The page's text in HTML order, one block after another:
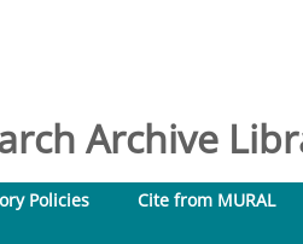
Archive
Policies
Cite from MURAL